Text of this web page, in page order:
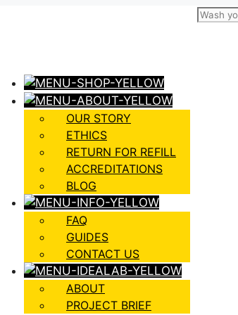
OUR STORY
ETHICS
RETURN FOR REFILL
ACCREDITATIONS
BLOG
FAQ
GUIDES
CONTACT US
ABOUT
PROJECT BRIEF